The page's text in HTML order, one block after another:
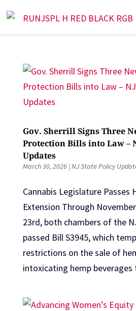
Gov. Sherrill Signs Three
Protection Bills into Law –
Updates
March 30, 2026| NJ State Policy
Cannabis Legislature Passes
Extension Through
23rd, both chambers of the
passed Bill S3945, which
restrictions on the sale of
intoxicating hemp beverages